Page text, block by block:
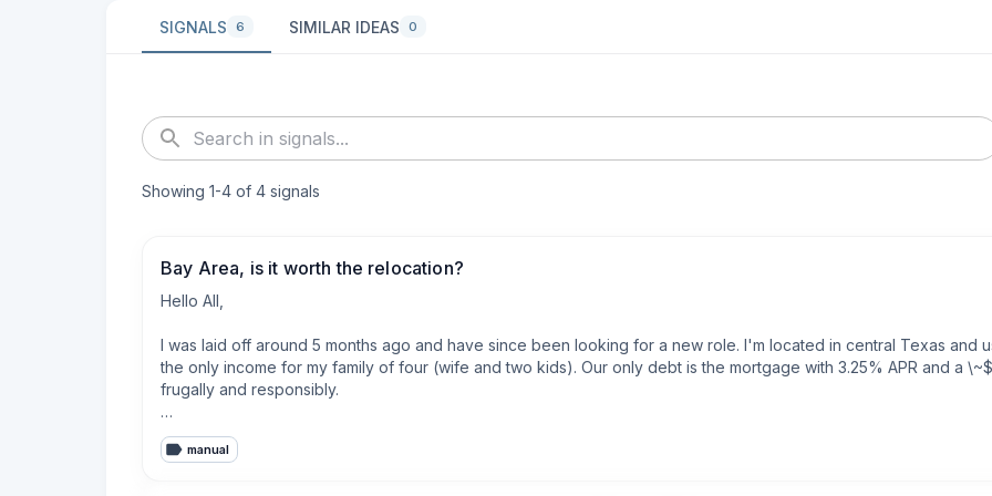
SIGNALS 6 SIMILAR IDEAS 0
Showing 1-4 of 4 signals
Bay Area, is it worth the relocation?
Hello All,
I was laid off around 5 months ago and have since been looking for a new role. I'm located in central Texas and
the only income for my family of four (wife and two kids). Our only debt is the mortgage with 3.25% APR and a
frugally and responsibly.
After fighting this market and recruiters, I got final numbers from a company (A) that requires relocation. I'm still
(B/C) that I believe with 90% certainty would provide an offer, and they're fully remote roles. Company A is in the
manual